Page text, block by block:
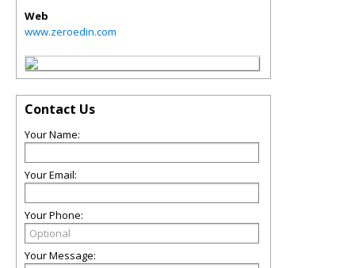
Web
www.zeroedin.com
Contact Us
Your Name:
Your Email:
Your Phone:
Your Message: